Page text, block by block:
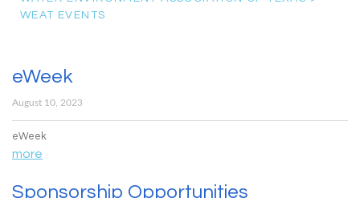
WEAT EVENTS
eWeek
August 10, 2023
eWeek
more
Sponsorship Opportunities